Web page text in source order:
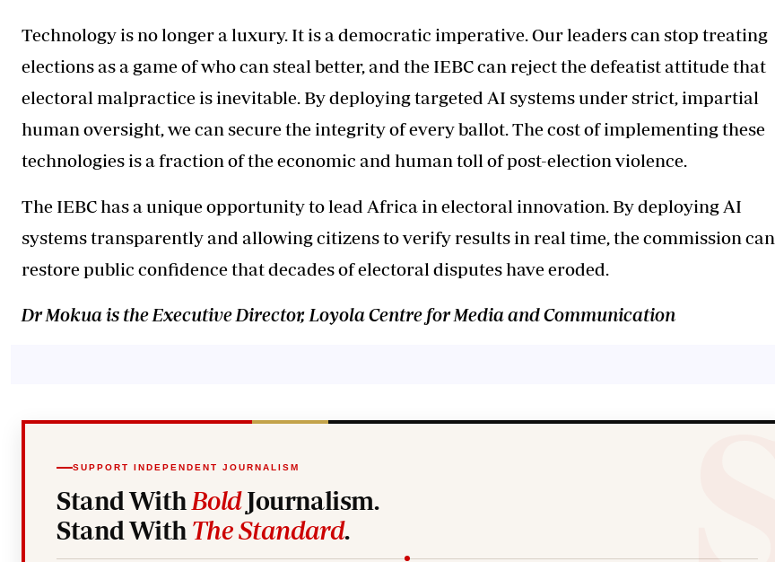
Technology is no longer a luxury. It is a democratic imperative. Our leaders can stop treating
elections as a game of who can steal better, and the IEBC can reject the defeatist attitude that
electoral malpractice is inevitable. By deploying targeted AI systems under strict, impartial
human oversight, we can secure the integrity of every ballot. The cost of implementing these
technologies is a fraction of the economic and human toll of post-election violence.
The IEBC has a unique opportunity to lead Africa in electoral innovation. By deploying AI
systems transparently and allowing citizens to verify results in real time, the commission can
restore public confidence that decades of electoral disputes have eroded.
Dr Mokua is the Executive Director, Loyola Centre for Media and Communication
SUPPORT INDEPENDENT JOURNALISM
Stand With BoldJournalism.
Stand With The Standard.